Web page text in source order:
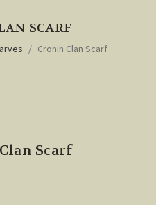
SCARF
Cronin Clan Scarf
Scarf